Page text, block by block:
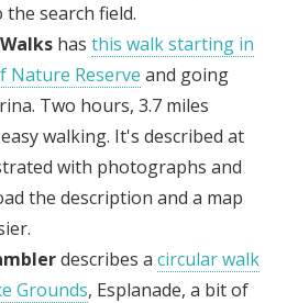
search field.
has this walk starting in
Nature Reserve and going
Two hours, 3.7 miles
walking. It's described at
with photographs and
the description and a map
describes a circular walk
Grounds, Esplanade, a bit of